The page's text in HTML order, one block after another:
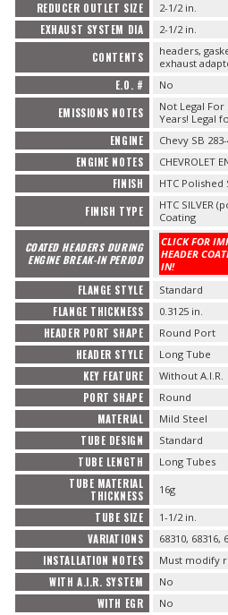
REDUCER OUTLET SIZE 2-1/2 in.
EXHAUST SYSTEM DIA 2-1/2 in.
CONTENTS
headers,
exhaust
E.O. # No
EMISSIONS NOTES
Not Legal
Years! Legal
ENGINE Chevy SB
ENGINE NOTES CHEVROLET
FINISH HTC
FINISH TYPE
HTC SILVER
Coating
COATED HEADERS DURING
ENGINE BREAK-IN PERIOD
CLICK FOR
HEADER
IN!
FLANGE STYLE Standard
FLANGE THICKNESS 0.3125 in.
HEADER PORT SHAPE Round Port
HEADER STYLE Long Tube
KEY FEATURE Without A.I.R.
PORT SHAPE Round
MATERIAL Mild Steel
TUBE DESIGN Standard
TUBE LENGTH Long Tubes
TUBE MATERIAL
THICKNESS
16g
TUBE SIZE 1-1/2 in.
VARIATIONS 68310, 68316,
INSTALLATION NOTES Must modify
WITH A.I.R. SYSTEM No
WITH EGR No